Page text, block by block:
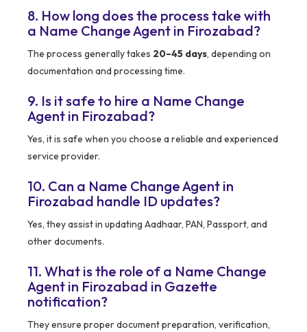
8. How long does the process take with
a Name Change Agent in Firozabad?
The process generally takes 20–45 days, depending on
documentation and processing time.
9. Is it safe to hire a Name Change
Agent in Firozabad?
Yes, it is safe when you choose a reliable and experienced
service provider.
10. Can a Name Change Agent in
Firozabad handle ID updates?
Yes, they assist in updating Aadhaar, PAN, Passport, and
other documents.
11. What is the role of a Name Change
Agent in Firozabad in Gazette
notification?
They ensure proper document preparation, verification,